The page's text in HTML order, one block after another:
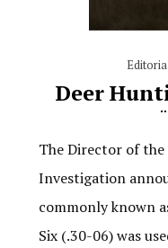
Deer
The Director of the
Investigation
commonly known
Six (.30-06) was